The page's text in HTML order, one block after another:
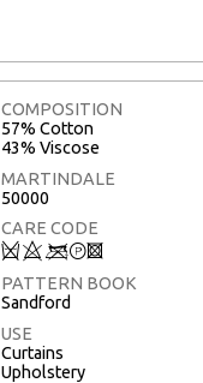
COMPOSITION
57% Cotton
43% Viscose
MARTINDALE
50000
CARE CODE
Q8<T3
PATTERN BOOK
Sandford
USE
Curtains
Upholstery